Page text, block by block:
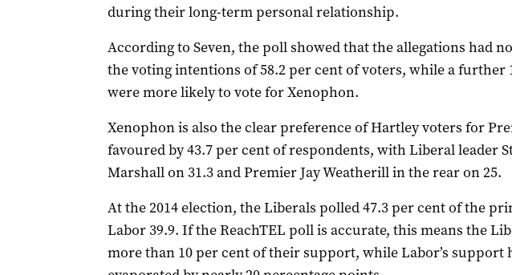
during their long-term personal relationship.
According to Seven, the poll showed that the allegations had
the voting intentions of 58.2 per cent of voters, while a further
were more likely to vote for Xenophon.
Xenophon is also the clear preference of Hartley voters for
favoured by 43.7 per cent of respondents, with Liberal leader
Marshall on 31.3 and Premier Jay Weatherill in the rear on 25.
At the 2014 election, the Liberals polled 47.3 per cent of the
Labor 39.9. If the ReachTEL poll is accurate, this means the
more than 10 per cent of their support, while Labor’s support